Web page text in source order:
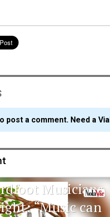
post a comment. Need a
Musicians
“Music can